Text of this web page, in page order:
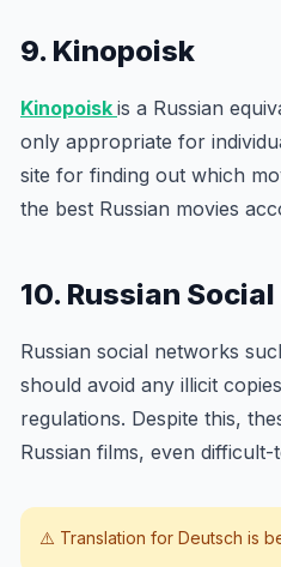
9. Kinopoisk
Kinopoisk is a Russian
only appropriate for
site for finding out which
the best Russian movies
10. Russian
Russian social networks
should avoid any illicit
regulations. Despite this,
Russian films, even
⚠️ Translation for Deutsch is